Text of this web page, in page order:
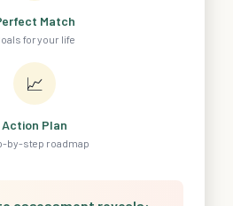
Match
for your life
📈
Action Plan
by-step roadmap